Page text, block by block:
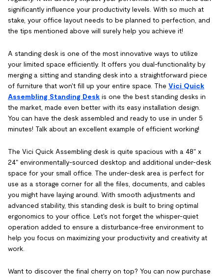
significantly influence your productivity levels. With so much at
stake, your office layout needs to be planned to perfection, and
the tips mentioned above will surely help you achieve it!
A standing desk is one of the most innovative ways to utilize
your limited space efficiently. It offers you dual-functionality by
merging a sitting and standing desk into a straightforward piece
of furniture that won't fill up your entire space. The Vici Quick
Assembling Standing Desk is one the best standing desks in
the market, made even better with its easy installation design.
You can have the desk assembled and ready to use in under 5
minutes! Talk about an excellent example of efficient working!
The Vici Quick Assembling desk is quite spacious with a 48" x
24" environmentally-sourced desktop and additional under-desk
space for your small office. The under-desk area is perfect for
use as a storage corner for all the files, documents, and cables
you might have laying around. With smooth adjustments and
advanced stability, this standing desk is built to bring optimal
ergonomics to your office. Let's not forget the whisper-quiet
operation added to ensure a disturbance-free environment to
help you focus on maximizing your productivity and creativity at
work.
Want to discover the final cherry on top? You can now purchase